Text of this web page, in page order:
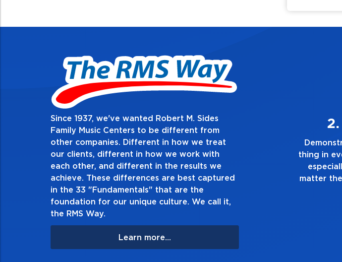
Since 1937, we've wanted Robert M. Sides
Family Music Centers to be different from
other companies. Different in how we treat
our clients, different in how we work with
each other, and different in the results we
achieve. These differences are best captured
in the 33 "Fundamentals" that are the
foundation for our unique culture. We call it,
the RMS Way.
Learn more...
2. Do the right thing, always
Demonstrate an unwavering commitment to doing the right
thing in every action you take and in every decision you make,
especially when no one’s looking. Always tell the truth, no
matter the consequences. If you make a mistake, own up to it,
apologize, and make it right.